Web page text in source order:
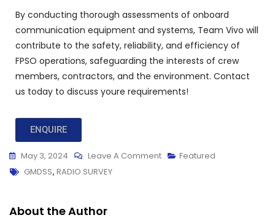
By conducting thorough assessments of onboard
communication equipment and systems, Team Vivo will
contribute to the safety, reliability, and efficiency of
FPSO operations, safeguarding the interests of crew
members, contractors, and the environment. Contact
us today to discuss youre requirements!
ENQUIRE
May 3, 2024 Leave A Comment
Featured
GMDSS, RADIO SURVEY
About the Author